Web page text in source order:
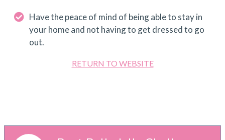
Have the peace of mind of being able to stay in
your home and not having to get dressed to go
out.
RETURN TO WEBSITE